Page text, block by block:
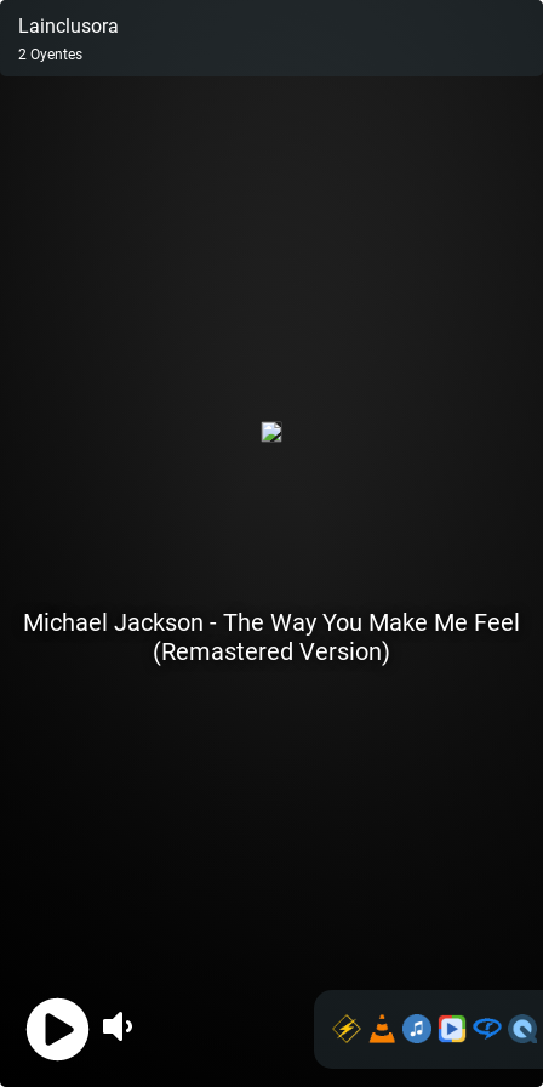
Lainclusora
2 Oyentes
Michael Jackson - The Way You Make Me Feel
(Remastered Version)